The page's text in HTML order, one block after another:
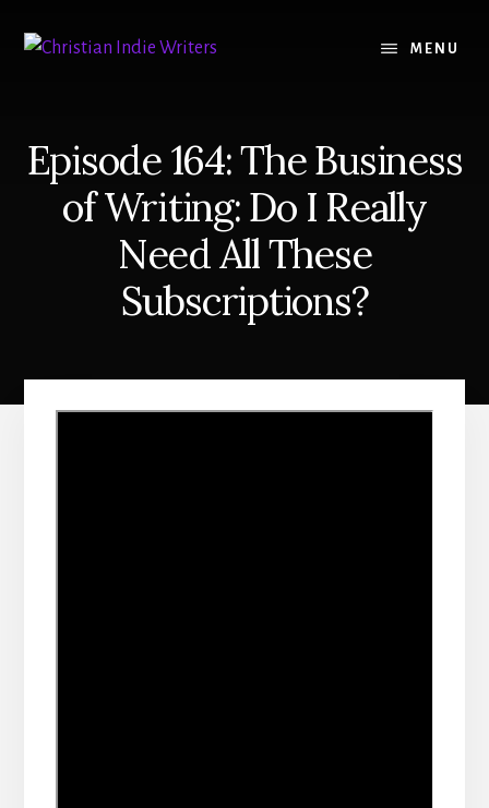
content
primary
MENU
Episode 164: The Business
of Writing: Do I Really
Need All These
Subscriptions?